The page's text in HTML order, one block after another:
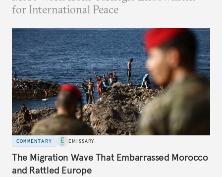
for International Peace
COMMENTARY EMISSARY
The Migration Wave That Embarrassed Morocco
and Rattled Europe